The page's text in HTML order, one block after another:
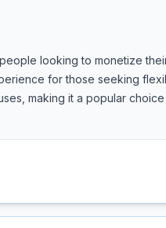
looking to monetize
for those seeking
making it a popular